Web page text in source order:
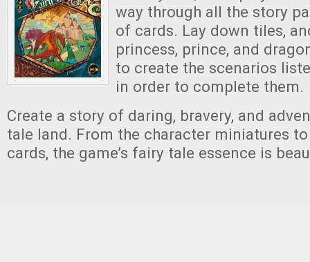
way through all the story
of cards. Lay down tiles,
princess, prince, and
to create the scenarios
in order to complete them.
Create a story of daring, bravery, and
tale land. From the character miniatures
cards, the game’s fairy tale essence is